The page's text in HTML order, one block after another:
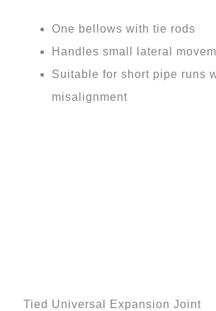
One bellows with tie rods
Handles small lateral
Suitable for short pipe runs
misalignment
Tied Universal Expansion Joint